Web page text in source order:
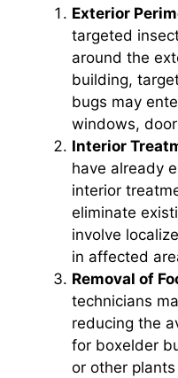
Exterior
targeted
around the
building,
bugs may
windows,
Interior
have already
interior
eliminate
involve
in affected
Removal of
technicians
reducing the
for boxelder
or other